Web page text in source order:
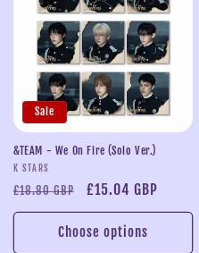
Sale
&TEAM - We On Fire (Solo Ver.)
Vendor:
K STARS
Regular
price
£18.80 GBP
Sale
price
£15.04 GBP
Choose options